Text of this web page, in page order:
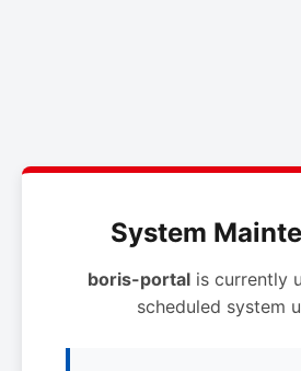
System
boris-portal is currently
scheduled system